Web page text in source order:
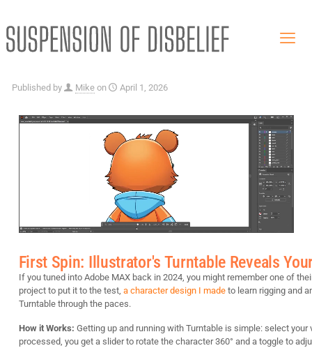
Published by Mike on April 1, 2026
First Spin: Illustrator's Turntable Reveals
If you tuned into Adobe MAX back in 2024, you might remember one of
project to put it to the test, a character design I madeto learn rigging and
Turntable through the paces.
How it Works: Getting up and running with Turntable is simple: select
processed, you get a slider to rotate the character 360° and a toggle to